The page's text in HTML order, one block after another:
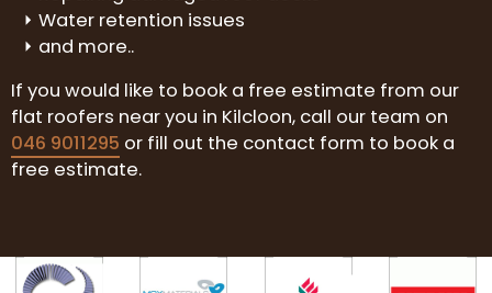
Water retention issues
and more..
If you would like to book a free estimate from our
flat roofers near you in Kilcloon, call our team on
046 9011295 or fill out the contact form to book a
free estimate.